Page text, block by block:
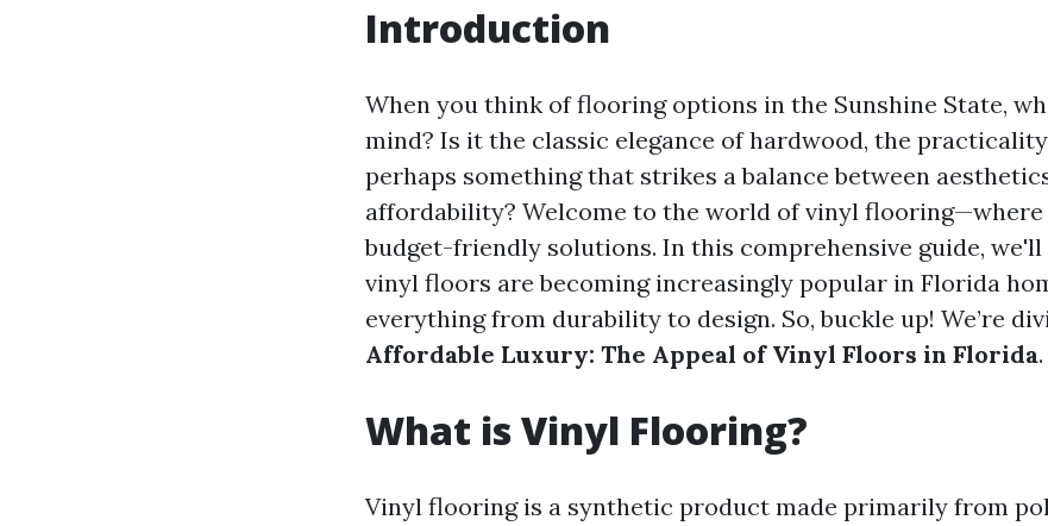
Introduction
When you think of flooring options in the Sunshine State,
mind? Is it the classic elegance of hardwood, the
perhaps something that strikes a balance between
affordability? Welcome to the world of vinyl
budget-friendly solutions. In this comprehensive guide,
vinyl floors are becoming increasingly popular in Florida
everything from durability to design. So, buckle up! We’re
Affordable Luxury: The Appeal of Vinyl Floors in Florida.
What is Vinyl Flooring?
Vinyl flooring is a synthetic product made primarily from